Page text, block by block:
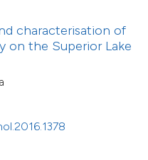
characterisation of
on the Superior Lake